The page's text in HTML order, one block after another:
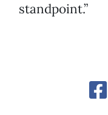
standpoint.”